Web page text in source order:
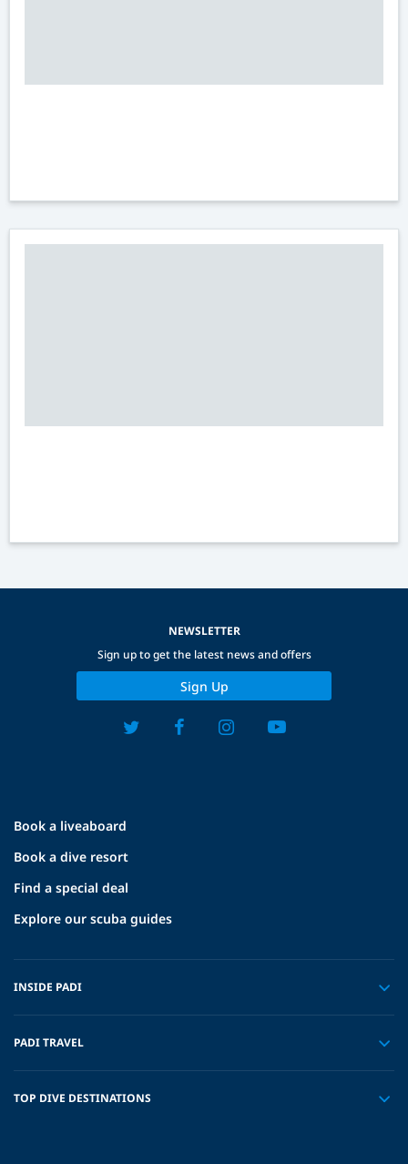
Book a liveaboard
Book a dive resort
Find a special deal
Explore our scuba guides
INSIDE PADI
PADI TRAVEL
TOP DIVE DESTINATIONS
NEWSLETTER
Sign up to get the latest news and offers
Sign Up